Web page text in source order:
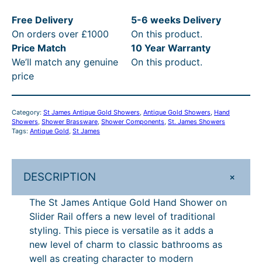
m
e
s
A
n
q
u
G
Free Delivery
On orders over £1000
5-6 weeks Delivery
On this product.
Price Match
We’ll match any genuine
price
10 Year Warranty
On this product.
Category: St James Antique Gold Showers Antique Gold Showers Hand
Showers Shower Brassware Shower Components St. James Showers
Tags: Antique Gold St James
DESCRIPTION +
The St James Antique Gold Hand Shower on
Slider Rail offers a new level of traditional
styling. This piece is versatile as it adds a
new level of charm to classic bathrooms as
well as creating character to modern